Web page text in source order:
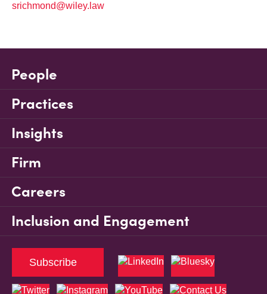
srichmond@wiley.law
People
Practices
Insights
Firm
Careers
Inclusion and Engagement
Subscribe